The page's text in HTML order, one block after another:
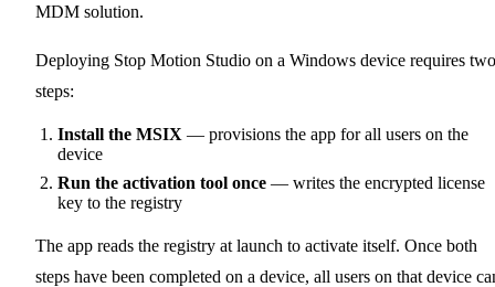
MDM solution.
Deploying Stop Motion Studio on a Windows device requires two
steps:
Install the MSIX — provisions the app for all users on the
device
Run the activation tool once — writes the encrypted license
key to the registry
The app reads the registry at launch to activate itself. Once both
steps have been completed on a device, all users on that device